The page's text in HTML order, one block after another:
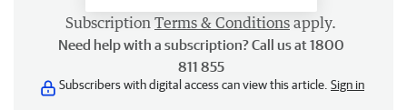
Subscription Terms & Conditions apply.
Need help with a subscription? Call us at 1800
811 855
Subscribers with digital access can view this article. Sign in